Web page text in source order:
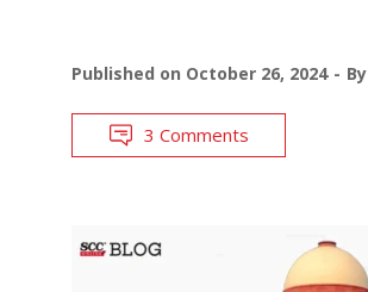
Published on October 26, 2024 By
3 Comments